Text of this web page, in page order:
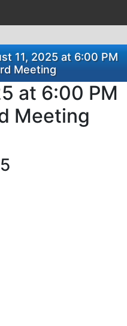
11, 2025 at 6:00 PM
Meeting
at 6:00 PM
Meeting